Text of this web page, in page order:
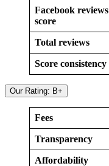
Facebook reviews
score
Total reviews
Score consistency
Our Rating: B+
Fees
Transparency
Affordability